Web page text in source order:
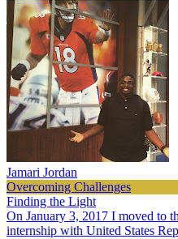
Jamari Jordan
Overcoming Challenges
Finding the Light
On January 3, 2017 I moved to
internship with United States